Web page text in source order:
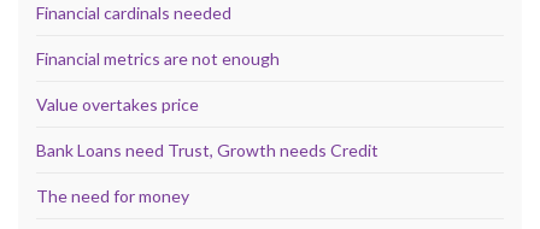
Financial cardinals needed
Financial metrics are not enough
Value overtakes price
Bank Loans need Trust, Growth needs Credit
The need for money